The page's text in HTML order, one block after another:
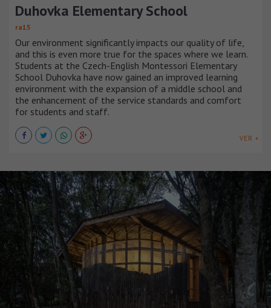
Duhovka Elementary School
ra15
Our environment significantly impacts our quality of life,
and this is even more true for the spaces where we learn.
Students at the Czech-English Montessori Elementary
School Duhovka have now gained an improved learning
environment with the expansion of a middle school and
the enhancement of the service standards and comfort
for students and staff.
VER +